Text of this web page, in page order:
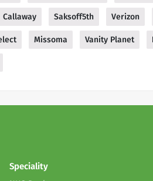
Callaway Saksoff5th Verizon
Missoma Vanity Planet
Speciality